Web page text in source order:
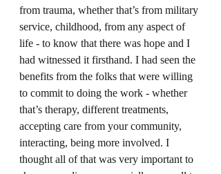
from trauma, whether that’s from military
service, childhood, from any aspect of
life - to know that there was hope and I
had witnessed it firsthand. I had seen the
benefits from the folks that were willing
to commit to doing the work - whether
that’s therapy, different treatments,
accepting care from your community,
interacting, being more involved. I
thought all of that was very important to